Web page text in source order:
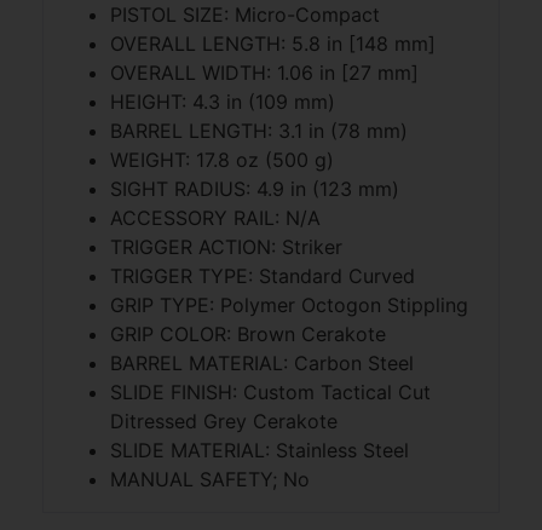
PISTOL SIZE: Micro-Compact
OVERALL LENGTH: 5.8 in [148 mm]
OVERALL WIDTH: 1.06 in [27 mm]
HEIGHT: 4.3 in (109 mm)
BARREL LENGTH: 3.1 in (78 mm)
WEIGHT: 17.8 oz (500 g)
SIGHT RADIUS: 4.9 in (123 mm)
ACCESSORY RAIL: N/A
TRIGGER ACTION: Striker
TRIGGER TYPE: Standard Curved
GRIP TYPE: Polymer Octogon Stippling
GRIP COLOR: Brown Cerakote
BARREL MATERIAL: Carbon Steel
SLIDE FINISH: Custom Tactical Cut
Ditressed Grey Cerakote
SLIDE MATERIAL: Stainless Steel
MANUAL SAFETY; No